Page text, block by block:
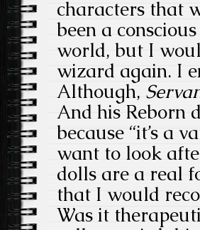
characters that
been a
world, but I
wizard again. I
Although,
And his Reborn
because “it’s a
want to look
dolls are a real
that I would
Was it